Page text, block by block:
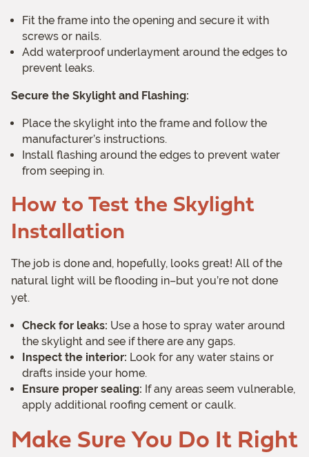
Fit the frame into the opening and secure it with
screws or nails.
Add waterproof underlayment around the edges to
prevent leaks.
Secure the Skylight and Flashing:
Place the skylight into the frame and follow the
manufacturer’s instructions.
Install flashing around the edges to prevent water
from seeping in.
How to Test the Skylight
Installation
The job is done and, hopefully, looks great! All of the
natural light will be flooding in–but you’re not done
yet.
Check for leaks: Use a hose to spray water around
the skylight and see if there are any gaps.
Inspect the interior: Look for any water stains or
drafts inside your home.
Ensure proper sealing: If any areas seem vulnerable,
apply additional roofing cement or caulk.
Make Sure You Do It Right